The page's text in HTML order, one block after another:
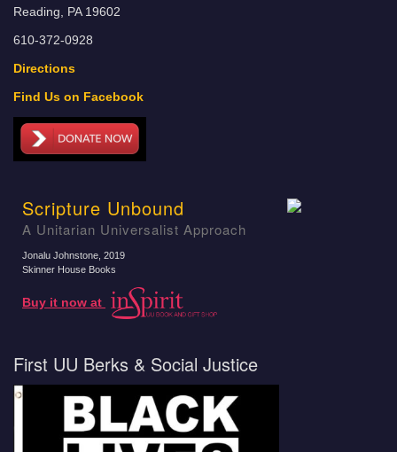
Reading, PA 19602
610-372-0928
Directions
Find Us on Facebook
Scripture Unbound
A Unitarian Universalist Approach
Jonalu Johnstone , 2019
Skinner House Books
Buy it now at
First UU Berks & Social Justice